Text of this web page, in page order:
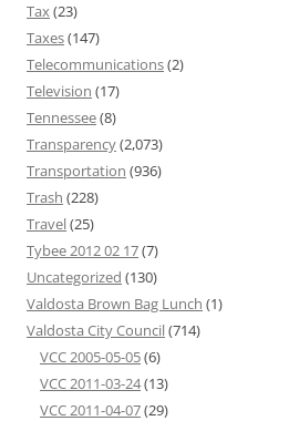
Tax(23)
Taxes(147)
Telecommunications(2)
Television (17)
Tennessee(8)
Transparency(2,073)
Transportation (936)
Trash (228)
Travel(25)
Tybee 2012 02 17(7)
Uncategorized (130)
Valdosta Brown Bag Lunch (1)
Valdosta City Council(714)
VCC 2005-05-05(6)
VCC 2011-03-24(13)
VCC 2011-04-07(29)